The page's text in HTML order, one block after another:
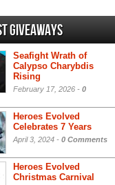
Giveaways
Seafight Wrath of
Calypso Charybdis
Rising
February 17, 2026 - 0
Heroes Evolved
Celebrates 7 Years
April 3, 2024 - 0 Comments
Heroes Evolved
Christmas Carnival